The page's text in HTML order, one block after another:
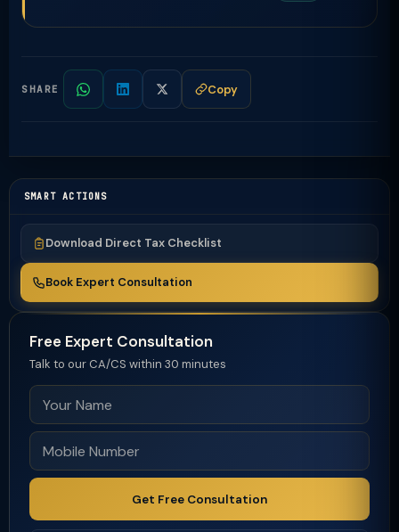
SHARE Copy
SMART ACTIONS
Download Direct Tax Checklist
Book Expert Consultation
Free Expert Consultation
Talk to our CA/CS within 30 minutes
Get Free Consultation